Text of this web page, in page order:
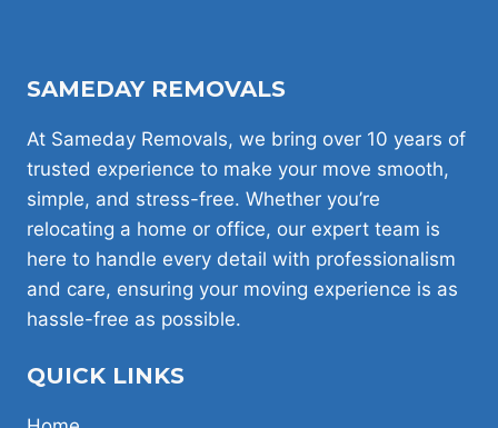
MOVES
LONDON:
SWB,
LWB,
LUTON
SAMEDAY REMOVALS
At Sameday Removals, we bring over 10 years of
trusted experience to make your move smooth,
simple, and stress-free. Whether you’re
relocating a home or office, our expert team is
here to handle every detail with professionalism
and care, ensuring your moving experience is as
hassle-free as possible.
QUICK LINKS